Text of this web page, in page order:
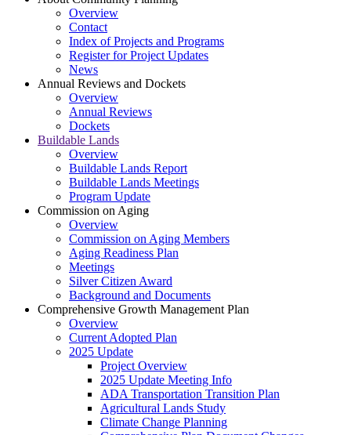
Overview
Contact
Index of Projects and Programs
Register for Project Updates
News
Annual Reviews and Dockets
Overview
Annual Reviews
Dockets
Buildable Lands
Overview
Buildable Lands Report
Buildable Lands Meetings
Program Update
Commission on Aging
Overview
Commission on Aging Members
Aging Readiness Plan
Meetings
Silver Citizen Award
Background and Documents
Comprehensive Growth Management Plan
Overview
Current Adopted Plan
2025 Update
Project Overview
2025 Update Meeting Info
ADA Transportation Transition Plan
Agricultural Lands Study
Climate Change Planning